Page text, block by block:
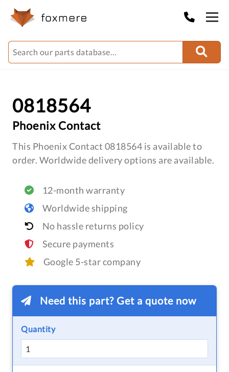
0818564
Phoenix Contact
This Phoenix Contact 0818564 is available to
order. Worldwide delivery options are available.
12-month warranty
Worldwide shipping
No hassle returns policy
Secure payments
Google 5-star company
Need this part? Get a quote now
Quantity